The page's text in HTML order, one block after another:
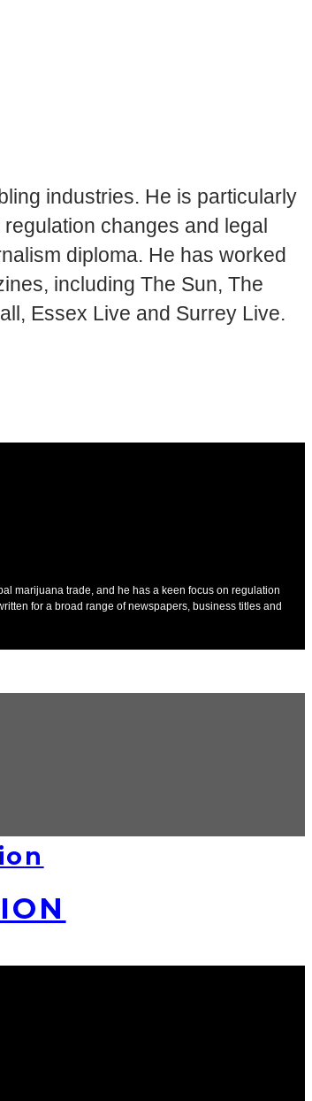
industries. He is particularly
changes and legal
diploma. He has worked
including The Sun, The
Essex Live and Surrey Live.
marijuana trade, and he has a keen focus on regulation
for a broad range of newspapers, business titles and